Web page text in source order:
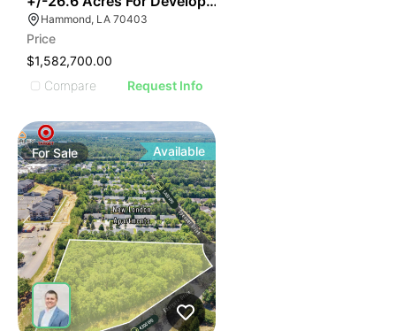
Hammond, LA 70403
Price
$1,582,700.00
Compare
Request Info
ForSale Available